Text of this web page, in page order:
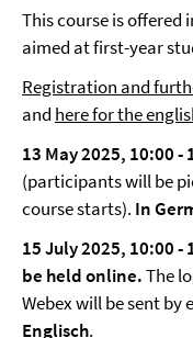
This course is offered
aimed at first-year
Registration and
and here for the
13 May 2025, 10:00-
(participants will be
course starts). In
15 July 2025, 10:00-
be held online.The
Webex will be sent by
Englisch.